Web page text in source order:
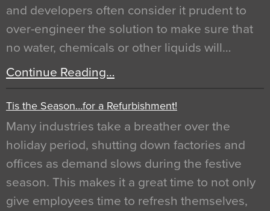
and developers often consider it prudent to
over-engineer the solution to make sure that
no water, chemicals or other liquids will…
Continue Reading…
Tis the Season…for a Refurbishment!
Many industries take a breather over the
holiday period, shutting down factories and
offices as demand slows during the festive
season. This makes it a great time to not only
give employees time to refresh themselves,